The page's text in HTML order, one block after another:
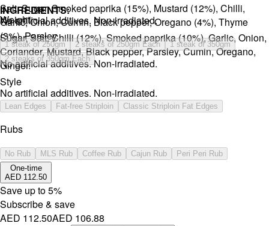
No artificial additives. Non-irradiated.
Salt, Sugar, Smoked paprika (15%), Mustard (12%), Chilli,
Garlic, Onion, Cumin, Black pepper, Oregano (4%), Thyme
(3%), Parsley.
No artificial additives. Non-irradiated.
INGREDIENTS:
Sugar, Salt, Chilli (12%), Smoked paprika (10%), Garlic, Onion,
Coriander, Mustard, Black pepper, Parsley, Cumin, Oregano,
Ginger.
No artificial additives. Non-irradiated.
Weight
1 steak of 250gm 2 steaks of 250gm Each
1 steak of 350gm
2 steaks of 350gm Each
Style
Lean Edges Fat-free Striploin Classic Striploin Fat Edges
Rubs
No Rub MLS Rub Coffee Rub Cajun Rub
Peri Peri Rub
One-time
AED 112.50
Save up to5%
Subscribe & save
AED 112.50AED 106.88